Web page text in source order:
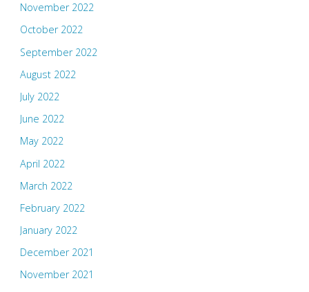
November 2022
October 2022
September 2022
August 2022
July 2022
June 2022
May 2022
April 2022
March 2022
February 2022
January 2022
December 2021
November 2021